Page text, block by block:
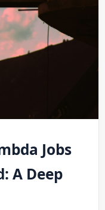
Jobs
A Deep